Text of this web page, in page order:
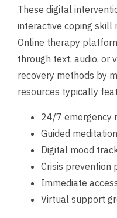
These digital
interactive coping skill
Online therapy
through text, audio, or
recovery methods by
resources typically
24/7 emergency
Guided
Digital mood
Crisis prevention
Immediate
Virtual support